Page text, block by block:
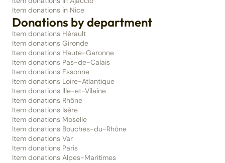
Item donations in Nice
Donations by department
Item donations Hérault
Item donations Gironde
Item donations Haute-Garonne
Item donations Pas-de-Calais
Item donations Essonne
Item donations Loire-Atlantique
Item donations Ille-et-Vilaine
Item donations Rhône
Item donations Isère
Item donations Moselle
Item donations Bouches-du-Rhône
Item donations Var
Item donations Paris
Item donations Alpes-Maritimes